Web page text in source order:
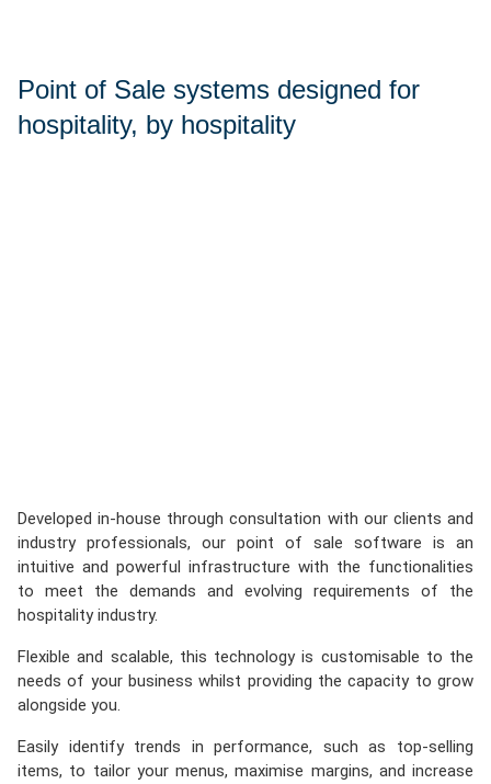
Point of Sale systems designed for
hospitality, by hospitality
Developed in-house through consultation with our clients and
industry professionals, our point of sale software is an
intuitive and powerful infrastructure with the functionalities
to meet the demands and evolving requirements of the
hospitality industry.
Flexible and scalable, this technology is customisable to the
needs of your business whilst providing the capacity to grow
alongside you.
Easily identify trends in performance, such as top-selling
items, to tailor your menus, maximise margins, and increase